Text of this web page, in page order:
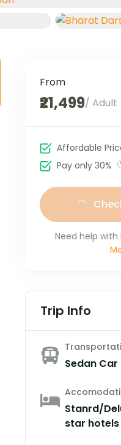
From
₹21,499/ Adult
Affordable
Pay only 30%
Need help with
Trip Info
Sedan Car
Stanrd/
star